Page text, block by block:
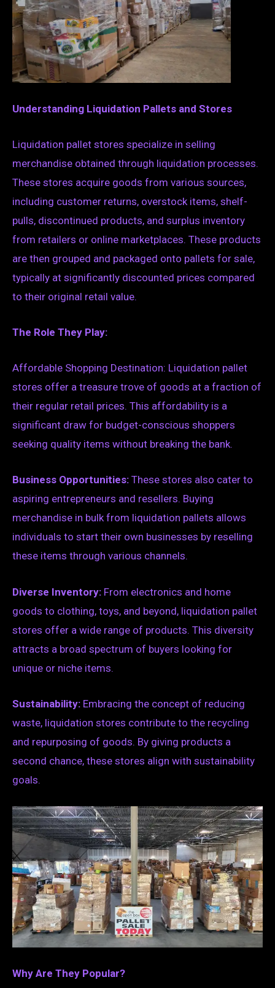
Understanding Liquidation Pallets and Stores
Liquidation pallet stores specialize in selling
merchandise obtained through liquidation processes.
These stores acquire goods from various sources,
including customer returns, overstock items, shelf-
pulls, discontinued products, and surplus inventory
from retailers or online marketplaces. These products
are then grouped and packaged onto pallets for sale,
typically at significantly discounted prices compared
to their original retail value.
The Role They Play:
Affordable Shopping Destination: Liquidation pallet
stores offer a treasure trove of goods at a fraction of
their regular retail prices. This affordability is a
significant draw for budget-conscious shoppers
seeking quality items without breaking the bank.
Business Opportunities: These stores also cater to
aspiring entrepreneurs and resellers. Buying
merchandise in bulk from liquidation pallets allows
individuals to start their own businesses by reselling
these items through various channels.
Diverse Inventory: From electronics and home
goods to clothing, toys, and beyond, liquidation pallet
stores offer a wide range of products. This diversity
attracts a broad spectrum of buyers looking for
unique or niche items.
Sustainability: Embracing the concept of reducing
waste, liquidation stores contribute to the recycling
and repurposing of goods. By giving products a
second chance, these stores align with sustainability
goals.
Why Are They Popular?